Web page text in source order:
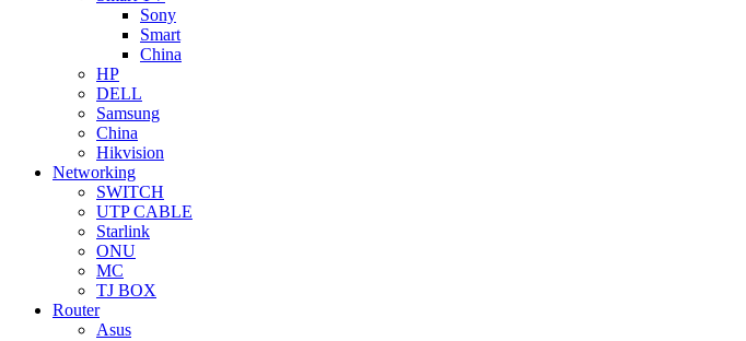
Sony
Smart
China
HP
DELL
Samsung
China
Hikvision
Networking
SWITCH
UTP CABLE
Starlink
ONU
MC
TJ BOX
Router
Asus